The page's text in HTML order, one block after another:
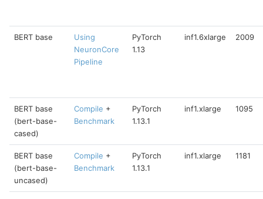
BERT base
Using
NeuronCore
Pipeline
PyTorch
1.13
inf1.6xlarge 2009
BERT base
(bert-base-
cased)
Compile +
Benchmark
PyTorch
1.13.1
inf1.xlarge 1095
BERT base
(bert-base-
uncased)
Compile +
Benchmark
PyTorch
1.13.1
inf1.xlarge 1181